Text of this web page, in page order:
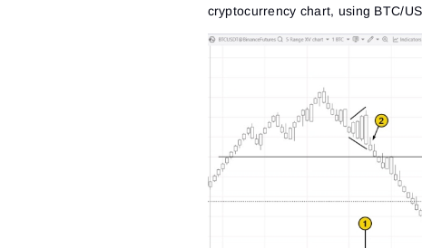
cryptocurrency chart, using BTC/